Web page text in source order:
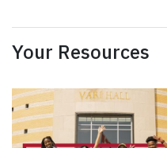
Your Resources